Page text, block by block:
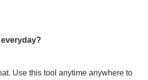
Use this tool anytime anywhere to